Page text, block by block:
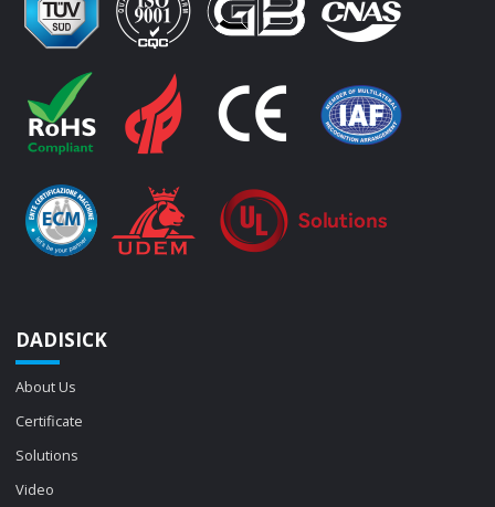
DADISICK
About Us
Certificate
Solutions
Video